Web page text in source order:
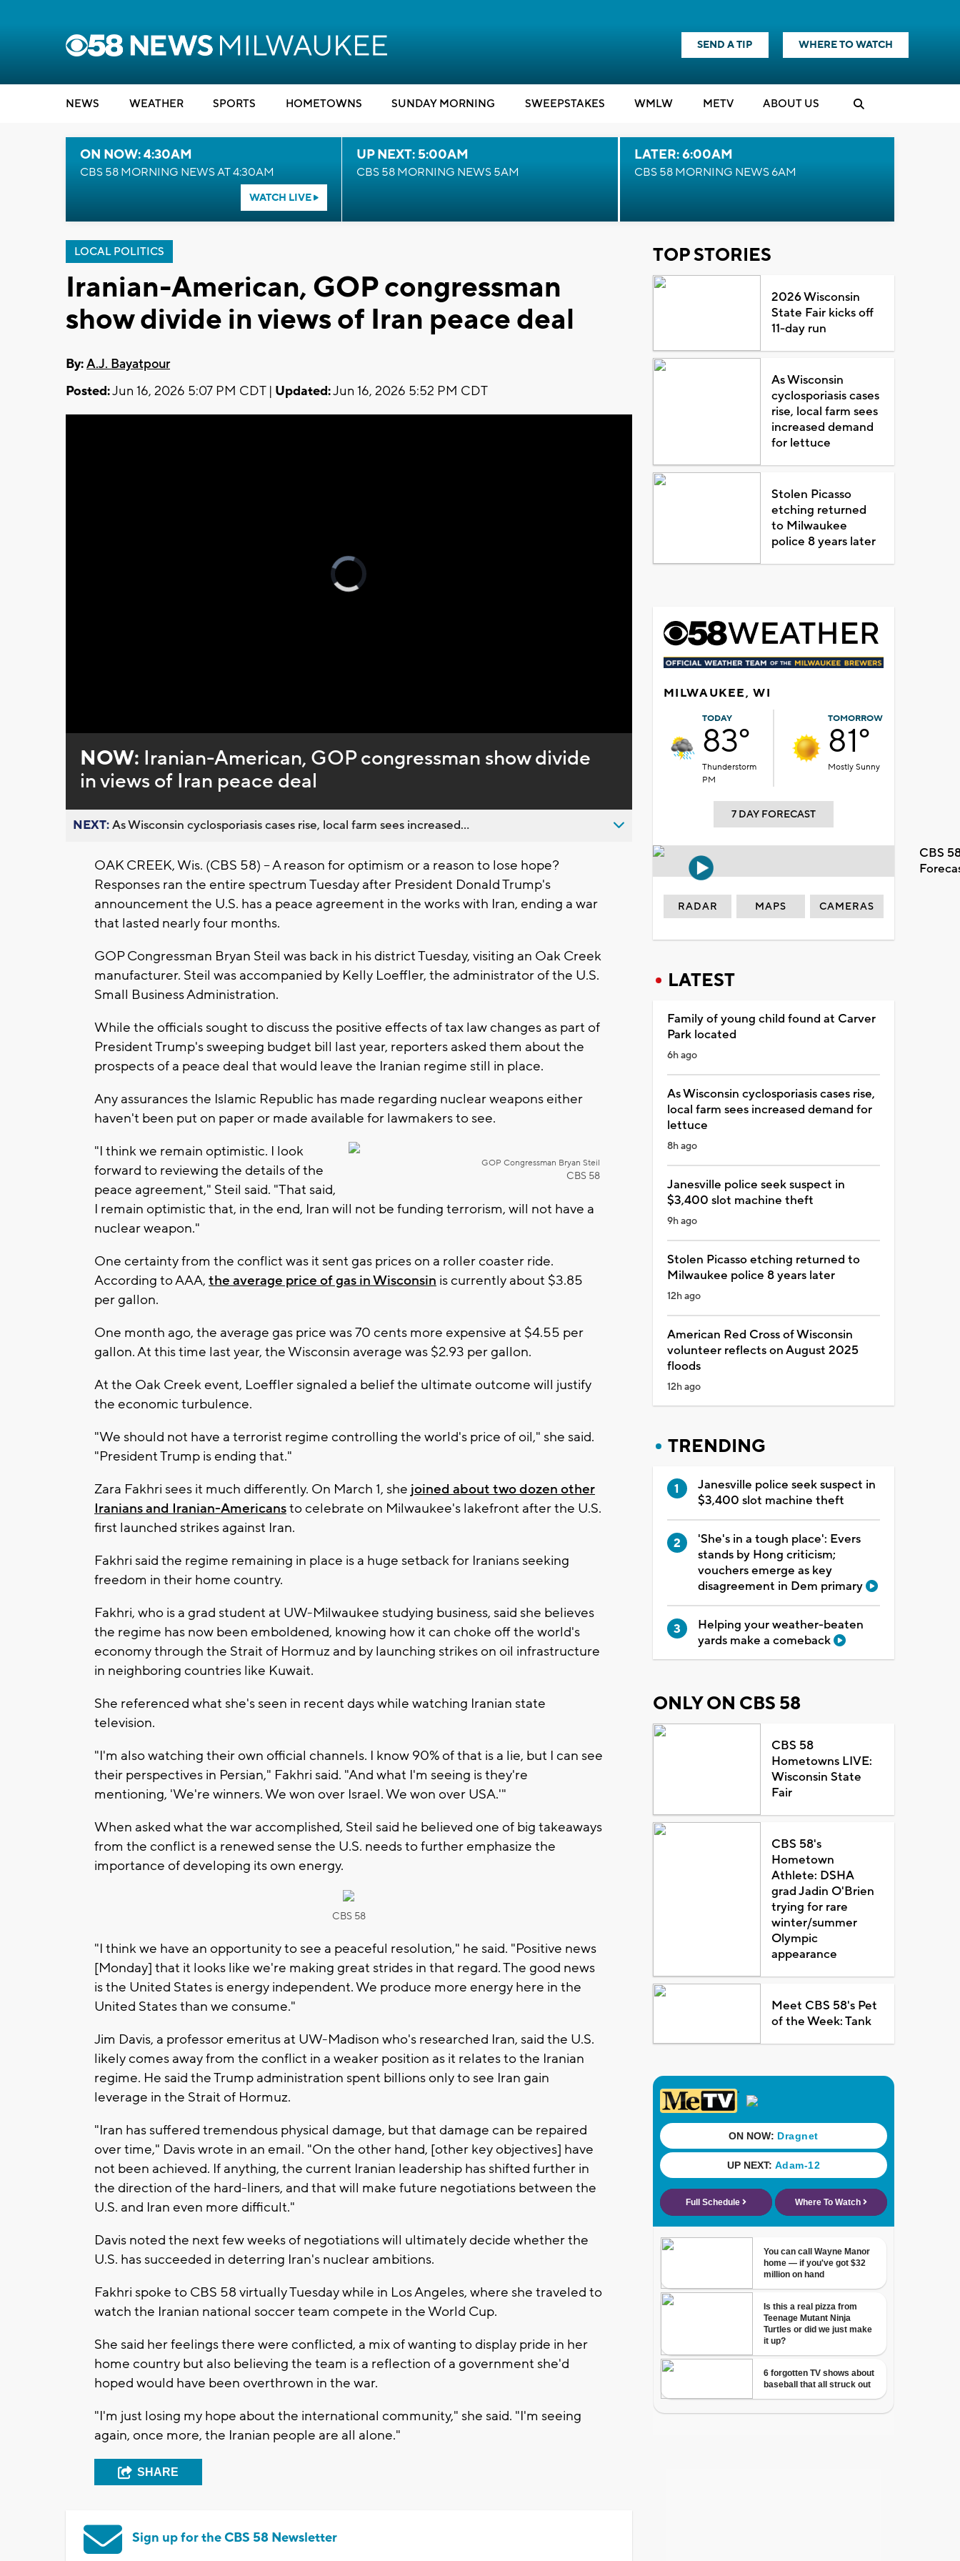
SEND A TIP WHERE TO WATCH
NEWS WEATHER SPORTS HOMETOWNS SUNDAY MORNING SWEEPSTAKES WMLW METV ABOUT US
ON NOW: 4:30AM
CBS 58 MORNING NEWS AT 4:30AM
WATCH LIVE
UP NEXT: 5:00AM
CBS 58 MORNING NEWS 5AM
LATER: 6:00AM
CBS 58 MORNING NEWS 6AM
LOCAL POLITICS
Iranian-American, GOP congressman
show divide in views of Iran peace deal
By:A.J. Bayatpour
Posted:Jun 16, 2026 5:07 PM CDT | Updated:Jun 16, 2026 5:52 PM CDT
Video
Player
is
loading.
0%
NOW: Iranian-American, GOP congressman show divide
in views of Iran peace deal
NEXT:As Wisconsin cyclosporiasis cases rise, local farm sees increased...
OAK CREEK, Wis. (CBS 58) -- A reason for optimism or a reason to lose hope?
Responses ran the entire spectrum Tuesday after President Donald Trump's
announcement the U.S. has a peace agreement in the works with Iran, ending a war
that lasted nearly four months.
GOP Congressman Bryan Steil was back in his district Tuesday, visiting an Oak Creek
manufacturer. Steil was accompanied by Kelly Loeffler, the administrator of the U.S.
Small Business Administration.
While the officials sought to discuss the positive effects of tax law changes as part of
President Trump's sweeping budget bill last year, reporters asked them about the
prospects of a peace deal that would leave the Iranian regime still in place.
Any assurances the Islamic Republic has made regarding nuclear weapons either
haven't been put on paper or made available for lawmakers to see.
GOP Congressman Bryan Steil
CBS 58
"I think we remain optimistic. I look
forward to reviewing the details of the
peace agreement," Steil said. "That said,
I remain optimistic that, in the end, Iran will not be funding terrorism, will not have a
nuclear weapon."
One certainty from the conflict was it sent gas prices on a roller coaster ride.
According to AAA, the average price of gas in Wisconsin is currently about $3.85
per gallon.
One month ago, the average gas price was 70 cents more expensive at $4.55 per
gallon. At this time last year, the Wisconsin average was $2.93 per gallon.
At the Oak Creek event, Loeffler signaled a belief the ultimate outcome will justify
the economic turbulence.
"We should not have a terrorist regime controlling the world's price of oil," she said.
"President Trump is ending that."
Zara Fakhri sees it much differently. On March 1, she joined about two dozen other
Iranians and Iranian-Americansto celebrate on Milwaukee's lakefront after the U.S.
first launched strikes against Iran.
Fakhri said the regime remaining in place is a huge setback for Iranians seeking
freedom in their home country.
Fakhri, who is a grad student at UW-Milwaukee studying business, said she believes
the regime has now been emboldened, knowing how it can choke off the world's
economy through the Strait of Hormuz and by launching strikes on oil infrastructure
in neighboring countries like Kuwait.
She referenced what she's seen in recent days while watching Iranian state
television.
"I'm also watching their own official channels. I know 90% of that is a lie, but I can see
their perspectives in Persian," Fakhri said. "And what I'm seeing is they're
mentioning, 'We're winners. We won over Israel. We won over USA.'"
When asked what the war accomplished, Steil said he believed one of big takeaways
from the conflict is a renewed sense the U.S. needs to further emphasize the
importance of developing its own energy.
CBS 58
"I think we have an opportunity to see a peaceful resolution," he said. "Positive news
[Monday] that it looks like we're making great strides in that regard. The good news
is the United States is energy independent. We produce more energy here in the
United States than we consume."
Jim Davis, a professor emeritus at UW-Madison who's researched Iran, said the U.S.
likely comes away from the conflict in a weaker position as it relates to the Iranian
regime. He said the Trump administration spent billions only to see Iran gain
leverage in the Strait of Hormuz.
"Iran has suffered tremendous physical damage, but that damage can be repaired
over time," Davis wrote in an email. "On the other hand, [other key objectives] have
not been achieved. If anything, the current Iranian leadership has shifted further in
the direction of the hard-liners, and that will make future negotiations between the
U.S. and Iran even more difficult."
Davis noted the next few weeks of negotiations will ultimately decide whether the
U.S. has succeeded in deterring Iran's nuclear ambitions.
Fakhri spoke to CBS 58 virtually Tuesday while in Los Angeles, where she traveled to
watch the Iranian national soccer team compete in the World Cup.
She said her feelings there were conflicted, a mix of wanting to display pride in her
home country but also believing the team is a reflection of a government she'd
hoped would have been overthrown in the war.
"I'm just losing my hope about the international community," she said. "I'm seeing
again, once more, the Iranian people are all alone."
SHARE
Sign up for the CBS 58 Newsletter
TOP STORIES
2026 Wisconsin
State Fair kicks off
11-day run
As Wisconsin
cyclosporiasis cases
rise, local farm sees
increased demand
for lettuce
Stolen Picasso
etching returned
to Milwaukee
police 8 years later
MILWAUKEE, WI
TODAY
83°
Thunderstorm
PM
TOMORROW
81°
Mostly Sunny
7 DAY FORECAST
CBS
RADAR MAPS CAMERAS
LATEST
Family of young child found at Carver
Park located
6h ago
As Wisconsin cyclosporiasis cases rise,
local farm sees increased demand for
lettuce
8h ago
Janesville police seek suspect in
$3,400 slot machine theft
9h ago
Stolen Picasso etching returned to
Milwaukee police 8 years later
12h ago
American Red Cross of Wisconsin
volunteer reflects on August 2025
floods
12h ago
TRENDING
Janesville police seek suspect in
$3,400 slot machine theft
'She's in a tough place': Evers
stands by Hong criticism;
vouchers emerge as key
disagreement in Dem primary
Helping your weather-beaten
yards make a comeback
ONLY ON CBS 58
CBS 58
Hometowns LIVE:
Wisconsin State
Fair
CBS 58's
Hometown
Athlete: DSHA
grad Jadin O'Brien
trying for rare
winter/summer
Olympic
appearance
Meet CBS 58's Pet
of the Week: Tank